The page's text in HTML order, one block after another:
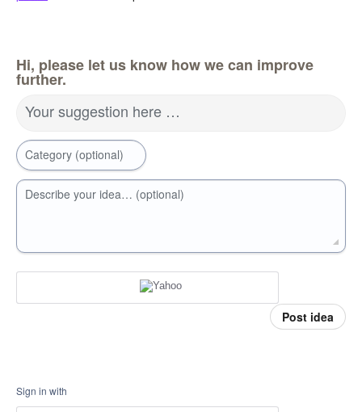
Hi, please let us know how we can improve
further.
Your suggestion here …
Category (optional)
Describe your idea… (optional)
Post idea
Sign in with